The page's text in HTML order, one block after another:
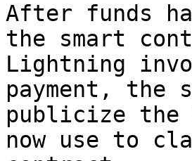
After funds
the smart
Lightning
payment, the
publicize the
now use to